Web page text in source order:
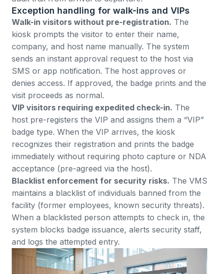
Exception handling for walk-ins and VIPs
Walk-in visitors without pre-registration. The
kiosk prompts the visitor to enter their name,
company, and host name manually. The system
sends an instant approval request to the host via
SMS or app notification. The host approves or
denies access. If approved, the badge prints and the
visit proceeds as normal.
VIP visitors requiring expedited check-in. The
host pre-registers the VIP and assigns them a “VIP”
badge type. When the VIP arrives, the kiosk
recognizes their registration and prints the badge
immediately without requiring photo capture or NDA
acceptance (pre-agreed via the host).
Blacklist enforcement for security risks. The VMS
maintains a blacklist of individuals banned from the
facility (former employees, known security threats).
When a blacklisted person attempts to check in, the
system blocks badge issuance, alerts security staff,
and logs the attempted entry.